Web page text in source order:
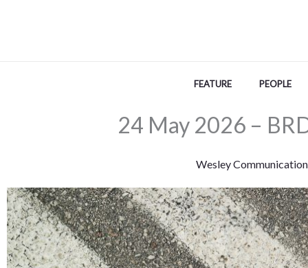
FEATURE PEOPLE
24 May 2026 –
Wesley